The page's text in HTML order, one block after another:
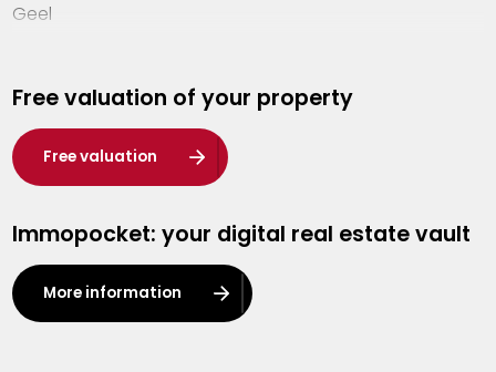
Geel
Hasselt
Heist-op-den-Berg
Herentals
Kalmthout
Leuven
Lier
Free valuation of your property
Free valuation
Immopocket: your digital real estate vault
More information